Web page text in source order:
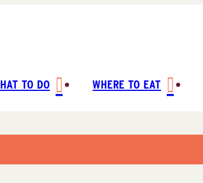
TO DO WHERE TO EAT